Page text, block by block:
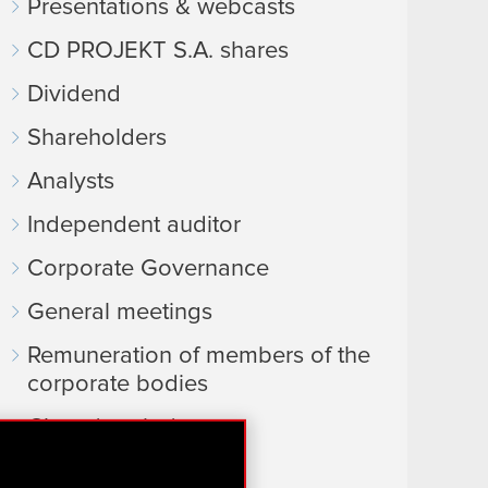
Presentations & webcasts
CD PROJEKT S.A. shares
Dividend
Shareholders
Analysts
Independent auditor
Corporate Governance
General meetings
Remuneration of members of the
corporate bodies
Closed periods